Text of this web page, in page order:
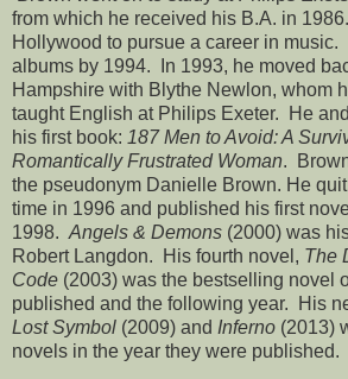
from which he received his B.A. in
Hollywood to pursue a career in
albums by 1994. In 1993, he moved
Hampshire with Blythe Newlon, whom
taught English at Philips Exeter. He
his first book: 187 Men to Avoid: A
Romantically Frustrated Woman.
the pseudonym Danielle Brown. He quit
time in 1996 and published his first
1998. Angels & Demons (2000) was
Robert Langdon. His fourth novel, The
Code (2003) was the bestselling novel
published and the following year. His
Lost Symbol (2009) and Inferno (2013)
novels in the year they were published.